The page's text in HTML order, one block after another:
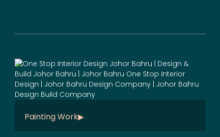
Painting Work